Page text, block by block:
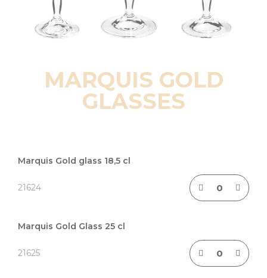
MARQUIS GOLD
GLASSES
product
Marquis Gold glass 18,5 cl
21624
Marquis Gold Glass 25 cl
21625